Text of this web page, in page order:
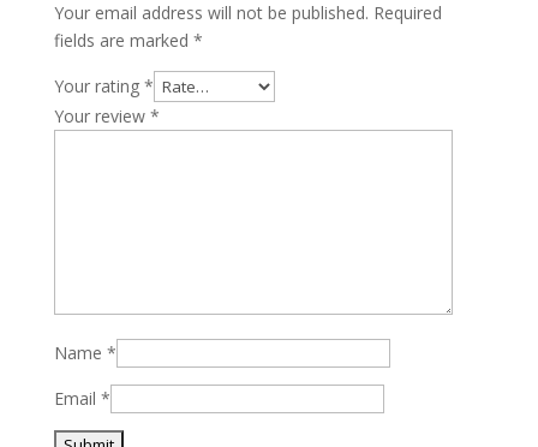
Your email address will not be published. Required
fields are marked *
Your rating *
Your review *
Name *
Email *